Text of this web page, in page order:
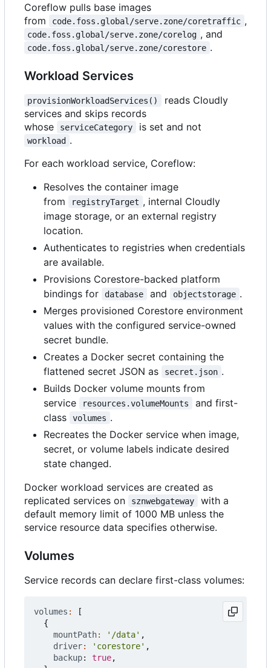
Coreflow pulls base images
from
code.foss.global/serve.zone/coretraffic ,
code.foss.global/serve.zone/corelog , and
code.foss.global/serve.zone/corestore .
Workload Services
provisionWorkloadServices()
reads Cloudly
services and skips records
whose
serviceCategory is set and not
workload .
For each workload service, Coreflow:
Resolves the container image
from
registryTarget , internal Cloudly
image storage, or an external registry
location.
Authenticates to registries when credentials
are available.
Provisions Corestore-backed platform
bindings for
database and objectstorage .
Merges provisioned Corestore environment
values with the configured service-owned
secret bundle.
Creates a Docker secret containing the
flattened secret JSON as
secret.json .
Builds Docker volume mounts from
service
resources.volumeMounts
and first-
class
volumes .
Recreates the Docker service when image,
secret, or volume labels indicate desired
state changed.
Docker workload services are created as
replicated services on
sznwebgateway
with a
default memory limit of 1000 MB unless the
service resource data specifies otherwise.
Volumes
Service records can declare first-class volumes:
volumes :
[
{
mountPath: '/data' ,
driver: 'corestore' ,
backup: true,